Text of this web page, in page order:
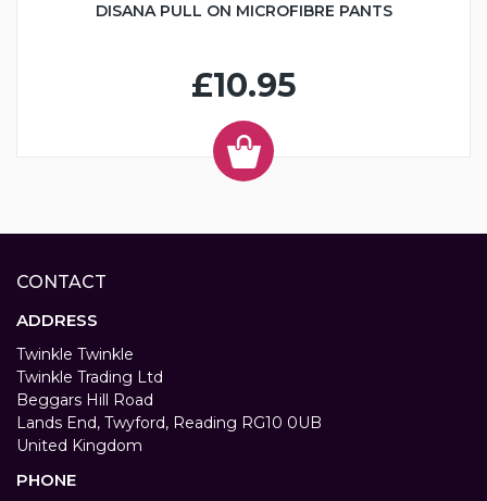
DISANA PULL ON MICROFIBRE PANTS
£10.95
CONTACT
ADDRESS
Twinkle Twinkle
Twinkle Trading Ltd
Beggars Hill Road
Lands End, Twyford, Reading RG10 0UB
United Kingdom
PHONE